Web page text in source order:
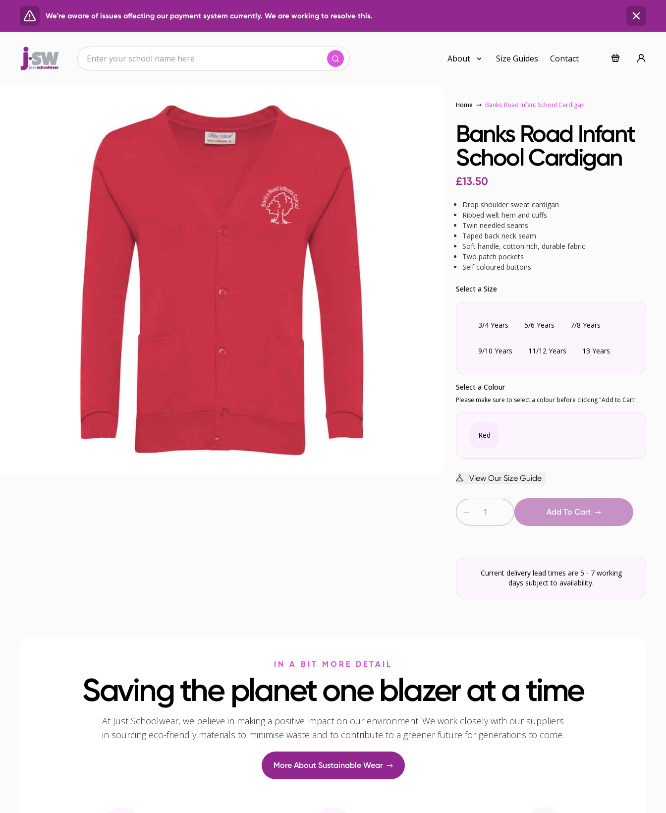
We're aware of issues affecting our payment system currently. We are working to resolve this.
About Size Guides Contact
Home Banks Road Infant School Cardigan
Banks Road Infant
School Cardigan
£13.50
Drop shoulder sweat cardigan
Ribbed welt hem and cuffs
Twin needled seams
Taped back neck seam
Soft handle, cotton rich, durable fabric
Two patch pockets
Self coloured buttons
Select a Size
3/4 Years 5/6 Years 7/8 Years
9/10 Years 11/12 Years 13 Years
Select a Colour
Please make sure to select a colour before clicking "Add to Cart"
Red
Add To Cart
View Our Size Guide
Current delivery lead times are 5 - 7 working
days subject to availability.
IN A BIT MORE DETAIL
Saving the planet one blazer at a time
At Just Schoolwear, we believe in making a positive impact on our environment. We work closely with our suppliers
in sourcing eco-friendly materials to minimise waste and to contribute to a greener future for generations to come.
More About Sustainable Wear